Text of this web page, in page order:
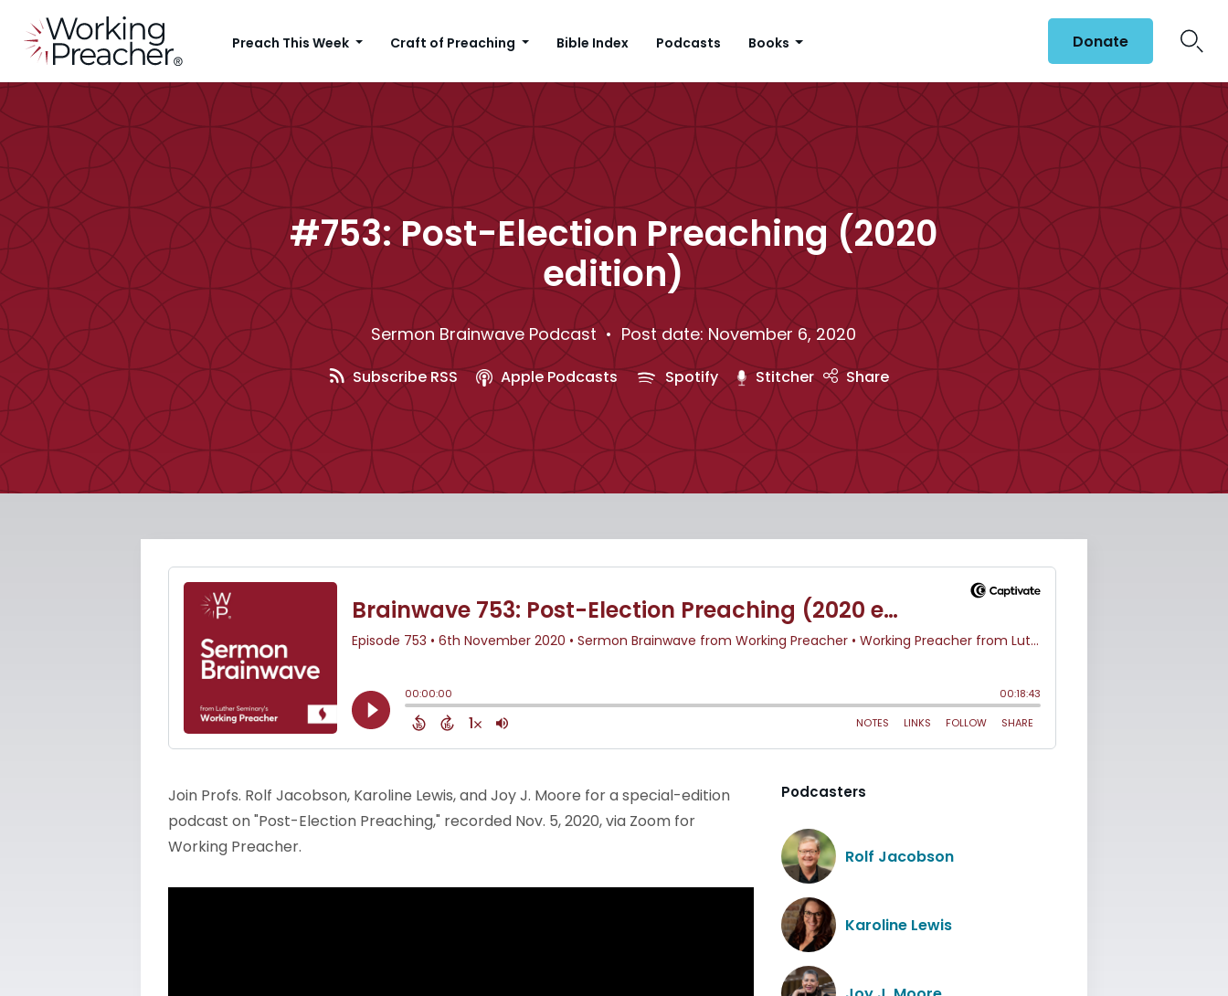
Preach This Week Craft of Preaching Bible Index Podcasts Books Donate
#753: Post-Election Preaching (2020
edition)
Sermon Brainwave Podcast • Post date: November 6, 2020
Subscribe RSS Apple Podcasts Spotify Stitcher Share
Join Profs. Rolf Jacobson, Karoline Lewis, and Joy J. Moore for a special-edition
podcast on "Post-Election Preaching," recorded Nov. 5, 2020, via Zoom for
Working Preacher.
Podcasters
Rolf Jacobson
Karoline Lewis